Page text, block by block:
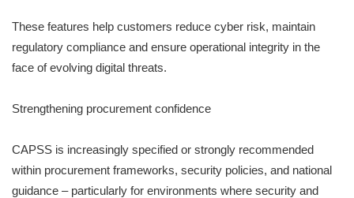
These features help customers reduce cyber risk, maintain
regulatory compliance and ensure operational integrity in the
face of evolving digital threats.
Strengthening procurement confidence
CAPSS is increasingly specified or strongly recommended
within procurement frameworks, security policies, and national
guidance – particularly for environments where security and